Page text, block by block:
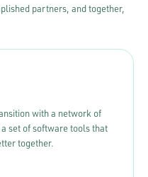
partners, and together,
with a network of
set of software tools that
together.